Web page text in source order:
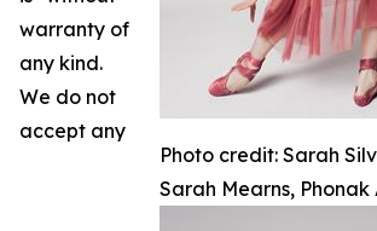
Photo credit: Sarah
Sarah Mearns,
warranty of
any kind.
We do not
accept any